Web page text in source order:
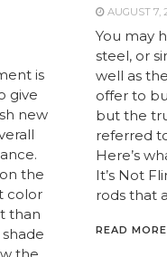
is
give
new
the
color
than
AUGUST 7,
You may
steel, or
well as
offer to
but the
referred
Here’s
It’s Not
rods that
READ MORE